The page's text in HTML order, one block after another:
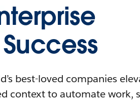
best-loved companies
context to automate work,